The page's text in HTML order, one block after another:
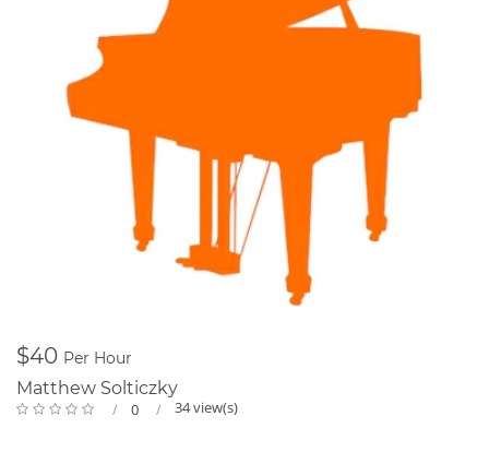
$40 Per Hour
Matthew Solticzky
0 34 view(s)